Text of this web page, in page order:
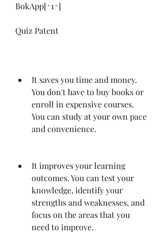
BokApp[^1^]
Quiz Patent
It saves you time and money.
You don't have to buy books or
enroll in expensive courses.
You can study at your own pace
and convenience.
It improves your learning
outcomes. You can test your
knowledge, identify your
strengths and weaknesses, and
focus on the areas that you
need to improve.